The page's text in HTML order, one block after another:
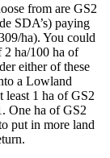
from are GS2
SDA’s) paying
ha). You could
2 ha/100 ha of
either of these
a Lowland
1 ha of GS2
One ha of GS2
put in more land